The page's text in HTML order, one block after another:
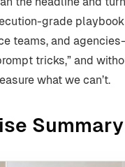
grade
teams, and
tricks,” and
what we can’t.
Summary